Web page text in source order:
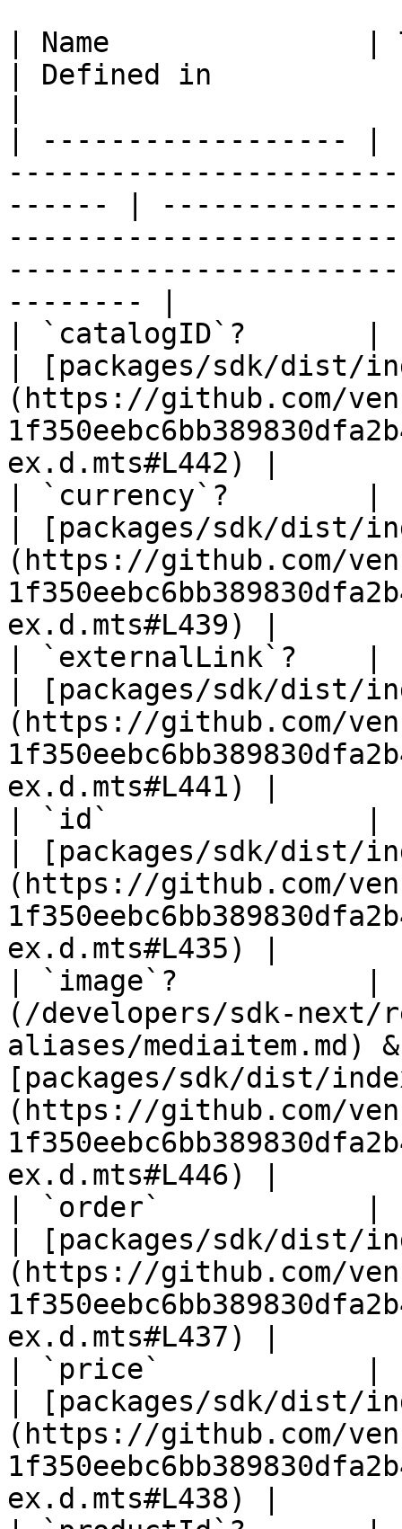
| Name               |
| Defined in
| ------------------ |
------ |
-------- |
| `catalogID`?
| [packages/sdk/dist/
(https://github.com/
ex.d.mts#L442) |
| `currency`?
| [packages/sdk/dist/
(https://github.com/
ex.d.mts#L439) |
| `externalLink`?
| [packages/sdk/dist/
(https://github.com/
ex.d.mts#L441) |
| `id`               |
| [packages/sdk/dist/
(https://github.com/
ex.d.mts#L435) |
| `image`?           |
(/developers/sdk-next/
aliases/mediaitem.md)
[packages/sdk/dist/
(https://github.com/
ex.d.mts#L446) |
| `order`            |
| [packages/sdk/dist/
(https://github.com/
ex.d.mts#L437) |
| `price`            |
| [packages/sdk/dist/
(https://github.com/
ex.d.mts#L438) |